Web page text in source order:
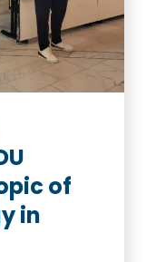
about our
in the
of
in